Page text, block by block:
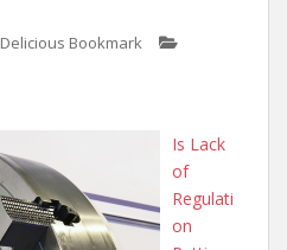
Delicious Bookmark
Is Lack
of
Regulati
on